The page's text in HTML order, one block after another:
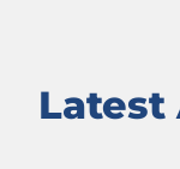
Latest